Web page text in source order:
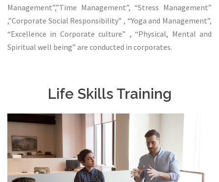
Management”,”Time Management”, “Stress Management”
,”Corporate Social Responsibility” , “Yoga and Management”,
“Excellence in Corporate culture” , “Physical, Mental and
Spiritual well being” are conducted in corporates.
Life Skills Training